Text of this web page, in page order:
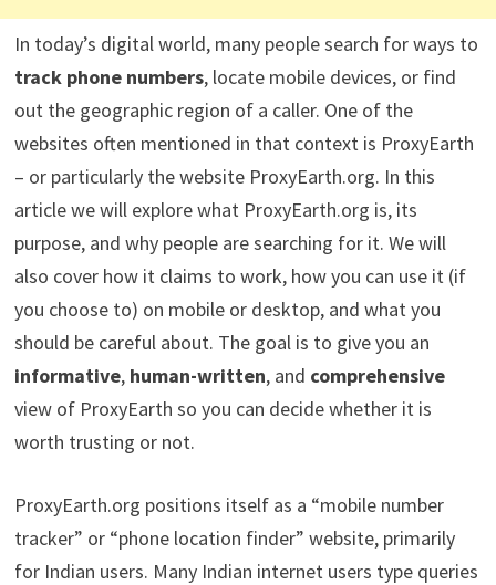
In today’s digital world, many people search for ways to
track phone numbers, locate mobile devices, or find
out the geographic region of a caller. One of the
websites often mentioned in that context is ProxyEarth
– or particularly the website ProxyEarth.org. In this
article we will explore what ProxyEarth.org is, its
purpose, and why people are searching for it. We will
also cover how it claims to work, how you can use it (if
you choose to) on mobile or desktop, and what you
should be careful about. The goal is to give you an
informative, human-written, and comprehensive
view of ProxyEarth so you can decide whether it is
worth trusting or not.
ProxyEarth.org positions itself as a “mobile number
tracker” or “phone location finder” website, primarily
for Indian users. Many Indian internet users type queries